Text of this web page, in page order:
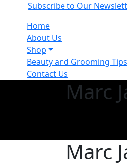
Subscribe to Our
Home
About Us
Shop
Beauty and Grooming Tips
Contact Us
Marc
Marc